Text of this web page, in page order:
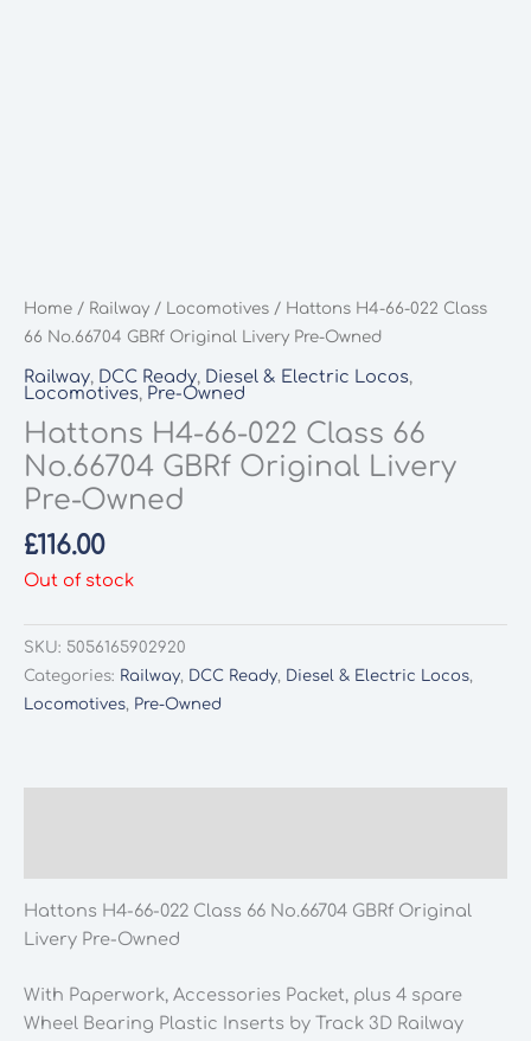
Home / Railway / Locomotives / Hattons H4-66-022 Class
66 No.66704 GBRf Original Livery Pre-Owned
Railway, DCC Ready, Diesel & Electric Locos,
Locomotives, Pre-Owned
Hattons H4-66-022 Class 66
No.66704 GBRf Original Livery
Pre-Owned
£116.00
Out of stock
SKU: 5056165902920
Categories: Railway, DCC Ready, Diesel & Electric Locos,
Locomotives, Pre-Owned
Hattons H4-66-022 Class 66 No.66704 GBRf Original
Livery Pre-Owned
With Paperwork, Accessories Packet, plus 4 spare
Wheel Bearing Plastic Inserts by Track 3D Railway